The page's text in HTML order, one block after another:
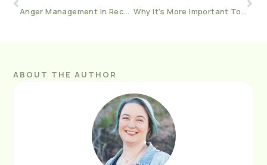
Anger Management in Recovery Why It’s More Important To NOT Drink When You’re Stressed
ABOUT THE AUTHOR